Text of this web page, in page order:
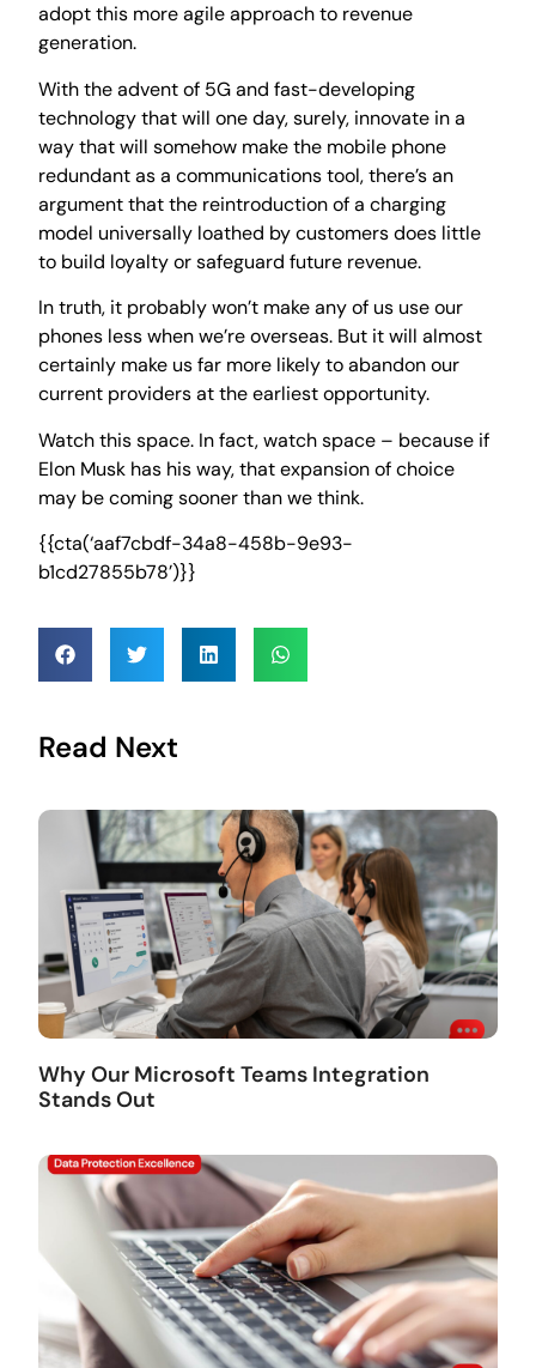
adopt this more agile approach to revenue
generation.
With the advent of 5G and fast-developing
technology that will one day, surely, innovate in a
way that will somehow make the mobile phone
redundant as a communications tool, there’s an
argument that the reintroduction of a charging
model universally loathed by customers does little
to build loyalty or safeguard future revenue.
In truth, it probably won’t make any of us use our
phones less when we’re overseas. But it will almost
certainly make us far more likely to abandon our
current providers at the earliest opportunity.
Watch this space. In fact, watch space – because if
Elon Musk has his way, that expansion of choice
may be coming sooner than we think.
{{cta(‘aaf7cbdf-34a8-458b-9e93-
b1cd27855b78’)}}
Read Next
Why Our Microsoft Teams Integration
Stands Out